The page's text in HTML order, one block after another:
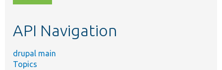
topic,
API Navigation
drupal main
Topics